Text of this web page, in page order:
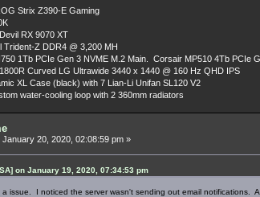
Strix Z390-E Gaming
RX 9070 XT
Trident-Z DDR4 @ 3,200 MH
1Tb PCIe Gen 3 NVME M.2 Main. Corsair MP510 4Tb PCIe
Curved LG Ultrawide 3440 x 1440 @ 160 Hz QHD IPS
XL Case (black) with 7 Lian-Li Unifan SL120 V2
water-cooling loop with 2 360mm radiators
January 20, 2020, 02:08:59 pm »
on January 19, 2020, 07:34:53 pm
issue. I noticed the server wasn't sending out email notifications.